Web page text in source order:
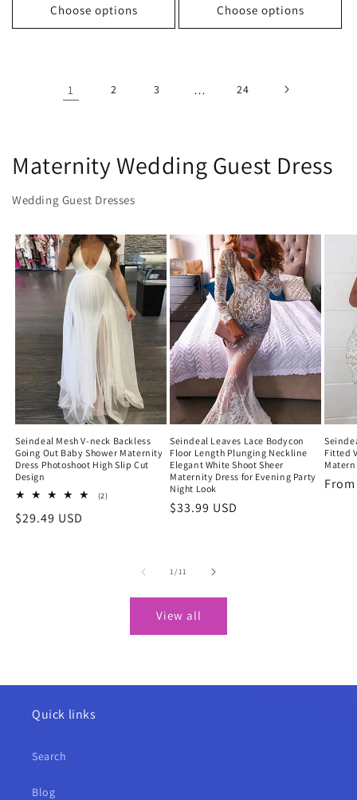
Choose options Choose options
1 2 3 … 24
Maternity Wedding Guest Dress
Wedding Guest Dresses
Seindeal Mesh V-neck Backless
Going Out Baby Shower Maternity
Dress Photoshoot High Slip Cut
Design
(2)2
Regular
$29.49 USD
Seindeal Leaves Lace Bodycon
Floor Length Plunging Neckline
Elegant White Shoot Sheer
Maternity Dress for Evening Party
Night Look
Regular
$33.99 USD
Fitted
1/of
11
View all
Quick links
Search
Blog